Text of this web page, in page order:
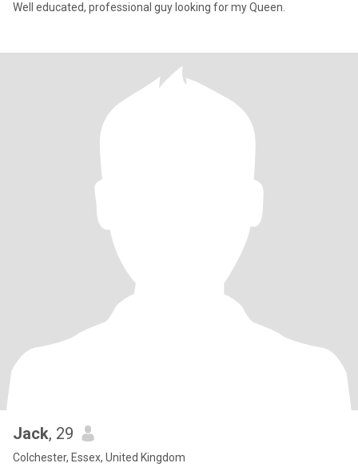
Well educated, professional guy looking for my Queen.
Jack, 29
Colchester, Essex, United Kingdom